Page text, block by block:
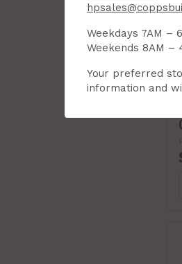
Weekdays 7AM –
Weekends 8AM –
Your preferred
information and